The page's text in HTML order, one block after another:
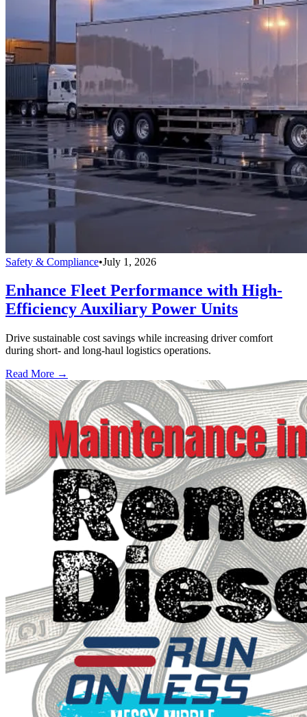
Safety & Compliance•July 1, 2026
Enhance Fleet Performance with High-
Efficiency Auxiliary Power Units
Drive sustainable cost savings while increasing driver comfort
during short- and long-haul logistics operations.
Read More →